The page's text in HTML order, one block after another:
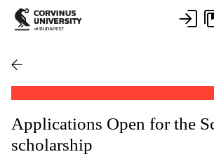
Applications Open for the
scholarship